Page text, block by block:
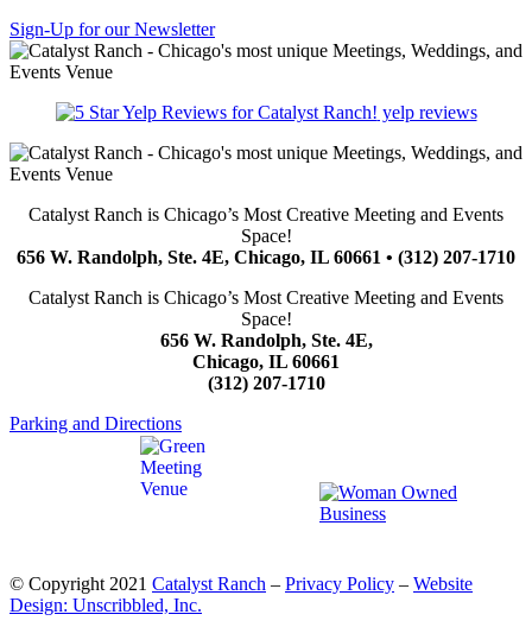
Sign-Up for our Newsletter
yelp reviews
Catalyst Ranch is Chicago’s Most Creative Meeting and Events
Space!
656 W. Randolph, Ste. 4E, Chicago, IL 60661 • (312) 207-1710
Catalyst Ranch is Chicago’s Most Creative Meeting and Events
Space!
656 W. Randolph, Ste. 4E,
Chicago, IL 60661
(312) 207-1710
Parking and Directions
© Copyright 2021 Catalyst Ranch – Privacy Policy – Website
Design: Unscribbled, Inc.